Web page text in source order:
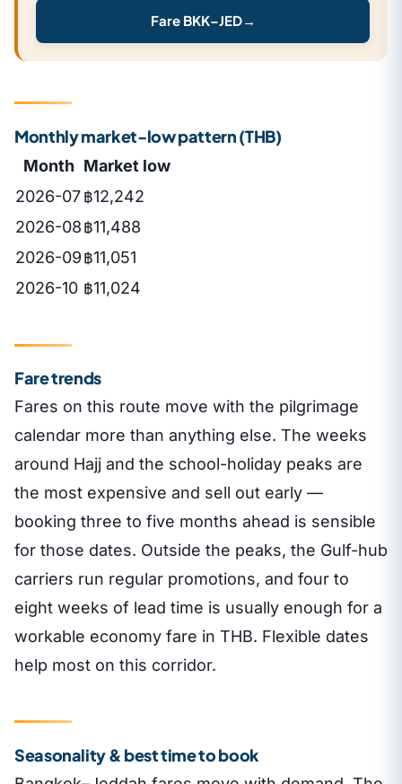
Fare BKK–JED→
Monthly market-low pattern (THB)
Month Market low
2026-07฿12,242
2026-08฿11,488
2026-09฿11,051
2026-10 ฿11,024
Fare trends
Fares on this route move with the pilgrimage
calendar more than anything else. The weeks
around Hajj and the school-holiday peaks are
the most expensive and sell out early —
booking three to five months ahead is sensible
for those dates. Outside the peaks, the Gulf-hub
carriers run regular promotions, and four to
eight weeks of lead time is usually enough for a
workable economy fare in THB. Flexible dates
help most on this corridor.
Seasonality & best time to book